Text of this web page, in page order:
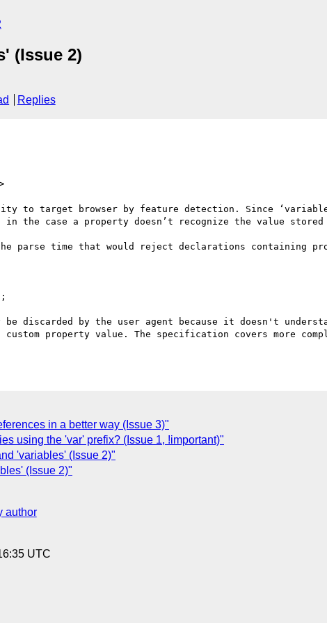
(Issue 2)
Replies
to target browser by feature detection. Since
case a property doesn’t recognize the value
time that would reject declarations containing
discarded by the user agent because it doesn't
property value. The specification covers more
in a better way (Issue 3)"
using the 'var' prefix? (Issue 1, !important)"
'variables' (Issue 2)"
(Issue 2)"
author
UTC